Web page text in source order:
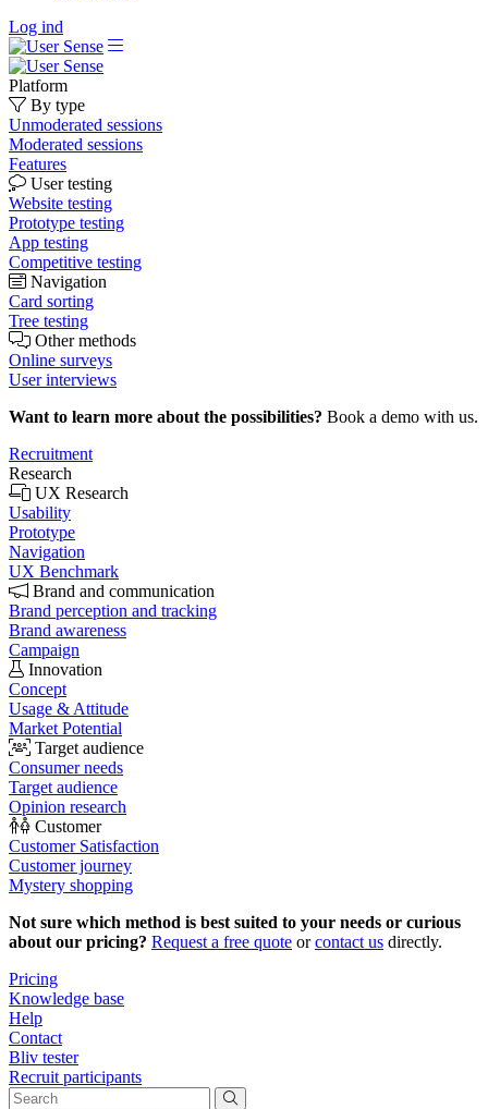
Log ind
Platform
By type
Unmoderated sessions
Moderated sessions
Features
User testing
Website testing
Prototype testing
App testing
Competitive testing
Navigation
Card sorting
Tree testing
Other methods
Online surveys
User interviews
Want to learn more about the possibilities? Book a demo with us.
Recruitment
Research
UX Research
Usability
Prototype
Navigation
UX Benchmark
Brand and communication
Brand perception and tracking
Brand awareness
Campaign
Innovation
Concept
Usage & Attitude
Market Potential
Target audience
Consumer needs
Target audience
Opinion research
Customer
Customer Satisfaction
Customer journey
Mystery shopping
Not sure which method is best suited to your needs or curious
about our pricing? Request a free quote orcontact us directly.
Pricing
Knowledge base
Help
Contact
Bliv tester
Recruit participants